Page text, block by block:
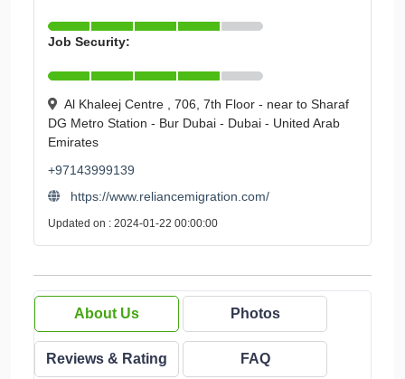
Job Security:
Al Khaleej Centre , 706, 7th Floor - near to Sharaf
DG Metro Station - Bur Dubai - Dubai - United Arab
Emirates
+97143999139
https://www.reliancemigration.com/
Updated on : 2024-01-22 00:00:00
About Us Photos
Reviews & Rating FAQ